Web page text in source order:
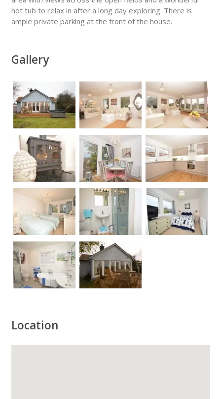
hot tub to relax in after a long day exploring. There is
ample private parking at the front of the house.
Gallery
Location